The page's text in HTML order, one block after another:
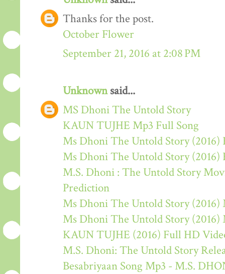
Thanks for the post.
October Flower
September 21, 2016 at 2:08 PM
Unknownsaid...
MS Dhoni The Untold Story
KAUN TUJHE Mp3 Full Song
Ms Dhoni The Untold Story
Ms Dhoni The Untold Story (2016)
M.S. Dhoni : The Untold Story
Prediction
Ms Dhoni The Untold Story (2016)
Ms Dhoni The Untold Story
KAUN TUJHE (2016) Full HD
M.S. Dhoni: The Untold Story
Besabriyaan Song Mp3 - M.S.